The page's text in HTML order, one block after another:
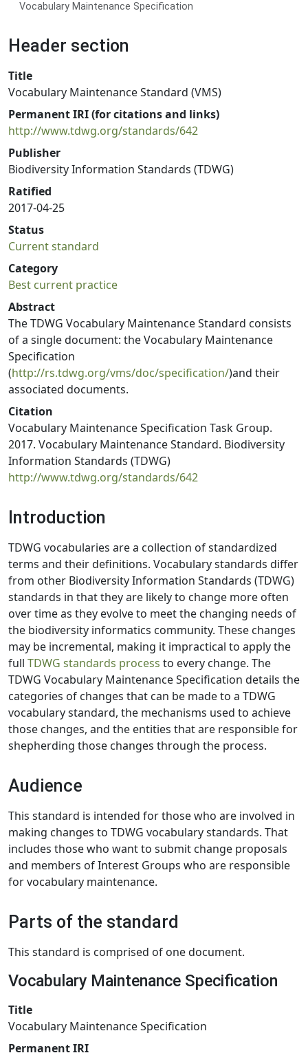
Vocabulary Maintenance Specification
Header section
Title
Vocabulary Maintenance Standard (VMS)
Permanent IRI (for citations and links)
http://www.tdwg.org/standards/642
Publisher
Biodiversity Information Standards (TDWG)
Ratified
2017-04-25
Status
Current standard
Category
Best current practice
Abstract
The TDWG Vocabulary Maintenance Standard consists
of a single document: the Vocabulary Maintenance
Specification
(http://rs.tdwg.org/vms/doc/specification/)and their
associated documents.
Citation
Vocabulary Maintenance Specification Task Group.
2017. Vocabulary Maintenance Standard. Biodiversity
Information Standards (TDWG)
http://www.tdwg.org/standards/642
Introduction
TDWG vocabularies are a collection of standardized
terms and their definitions. Vocabulary standards differ
from other Biodiversity Information Standards (TDWG)
standards in that they are likely to change more often
over time as they evolve to meet the changing needs of
the biodiversity informatics community. These changes
may be incremental, making it impractical to apply the
full TDWG standards process to every change. The
TDWG Vocabulary Maintenance Specification details the
categories of changes that can be made to a TDWG
vocabulary standard, the mechanisms used to achieve
those changes, and the entities that are responsible for
shepherding those changes through the process.
Audience
This standard is intended for those who are involved in
making changes to TDWG vocabulary standards. That
includes those who want to submit change proposals
and members of Interest Groups who are responsible
for vocabulary maintenance.
Parts of the standard
This standard is comprised of one document.
Vocabulary Maintenance Specification
Title
Vocabulary Maintenance Specification
Permanent IRI